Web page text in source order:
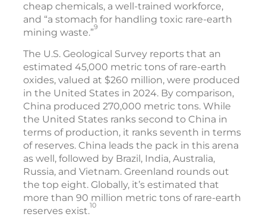
cheap chemicals, a well-trained workforce,
and “a stomach for handling toxic rare-earth
mining waste.”9
The U.S. Geological Survey reports that an
estimated 45,000 metric tons of rare-earth
oxides, valued at $260 million, were produced
in the United States in 2024. By comparison,
China produced 270,000 metric tons. While
the United States ranks second to China in
terms of production, it ranks seventh in terms
of reserves. China leads the pack in this arena
as well, followed by Brazil, India, Australia,
Russia, and Vietnam. Greenland rounds out
the top eight. Globally, it’s estimated that
more than 90 million metric tons of rare-earth
reserves exist.10